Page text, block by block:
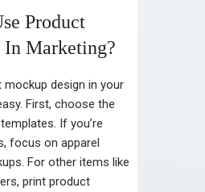
Product
In Marketing?
mockup design in your
First, choose the
If you’re
focus on apparel
For other items like
print product